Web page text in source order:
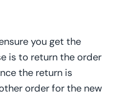
you get the
is to return the order
the return is
order for the new